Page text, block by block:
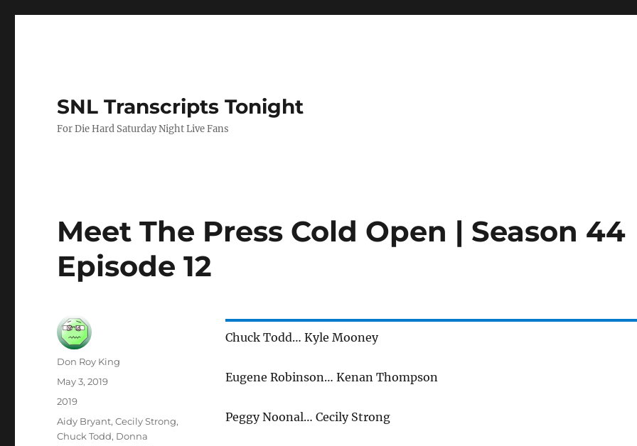
SNL Transcripts Tonight
For Die Hard Saturday Night Live Fans
Meet The Press Cold Open | Season 44
Episode 12
Chuck Todd… Kyle Mooney
Eugene Robinson… Kenan Thompson
Peggy Noonal… Cecily Strong
Author
Don Roy King
Posted
May 3, 2019
Categories
2019
Tags
Aidy Bryant,Cecily Strong,
Chuck Todd, Donna